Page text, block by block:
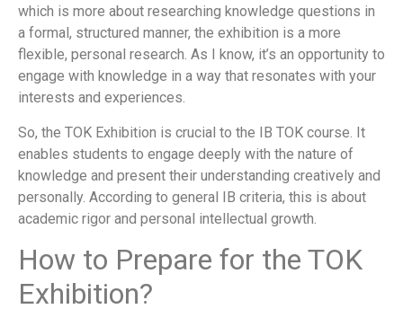
which is more about researching knowledge questions in
a formal, structured manner, the exhibition is a more
flexible, personal research. As I know, it’s an opportunity to
engage with knowledge in a way that resonates with your
interests and experiences.
So, the TOK Exhibition is crucial to the IB TOK course. It
enables students to engage deeply with the nature of
knowledge and present their understanding creatively and
personally. According to general IB criteria, this is about
academic rigor and personal intellectual growth.
How to Prepare for the TOK
Exhibition?